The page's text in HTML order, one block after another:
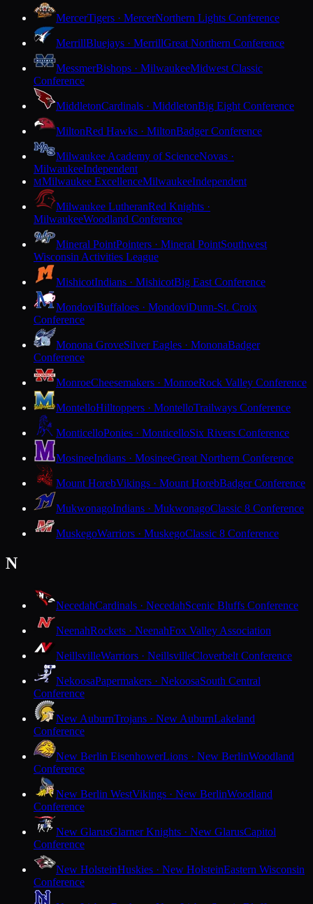
MercerTigers · MercerNorthern Lights Conference
MerrillBluejays · MerrillGreat Northern Conference
MessmerBishops · MilwaukeeMidwest Classic
Conference
MiddletonCardinals · MiddletonBig Eight Conference
MiltonRed Hawks · MiltonBadger Conference
Milwaukee Academy of ScienceNovas ·
MilwaukeeIndependent
MMilwaukee ExcellenceMilwaukeeIndependent
Milwaukee LutheranRed Knights ·
MilwaukeeWoodland Conference
Mineral PointPointers · Mineral PointSouthwest
Wisconsin Activities League
MishicotIndians · MishicotBig East Conference
MondoviBuffaloes · MondoviDunn-St. Croix
Conference
Monona GroveSilver Eagles · MononaBadger
Conference
MonroeCheesemakers · MonroeRock Valley Conference
MontelloHilltoppers · MontelloTrailways Conference
MonticelloPonies · MonticelloSix Rivers Conference
MosineeIndians · MosineeGreat Northern Conference
Mount HorebVikings · Mount HorebBadger Conference
MukwonagoIndians · MukwonagoClassic 8 Conference
MuskegoWarriors · MuskegoClassic 8 Conference
N
NecedahCardinals · NecedahScenic Bluffs Conference
NeenahRockets · NeenahFox Valley Association
NeillsvilleWarriors · NeillsvilleCloverbelt Conference
NekoosaPapermakers · NekoosaSouth Central
Conference
New AuburnTrojans · New AuburnLakeland
Conference
New Berlin EisenhowerLions · New BerlinWoodland
Conference
New Berlin WestVikings · New BerlinWoodland
Conference
New GlarusGlarner Knights · New GlarusCapitol
Conference
New HolsteinHuskies · New HolsteinEastern Wisconsin
Conference